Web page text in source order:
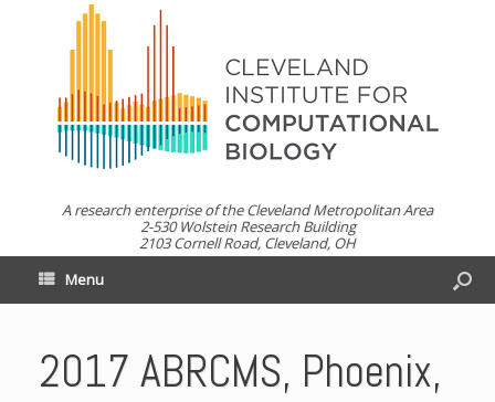
A research enterprise of the Cleveland Metropolitan Area
2-530 Wolstein Research Building
2103 Cornell Road, Cleveland, OH
Menu
2017 ABRCMS, Phoenix,